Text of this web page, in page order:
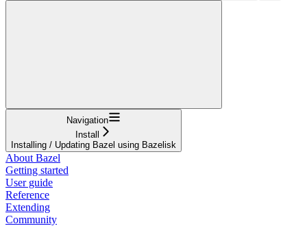
Navigation
Install
Installing / Updating Bazel using Bazelisk
About Bazel
Getting started
User guide
Reference
Extending
Community